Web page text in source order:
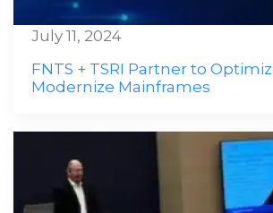
FNTS + TSRI Partner to
Modernize Mainframes
July 11, 2024